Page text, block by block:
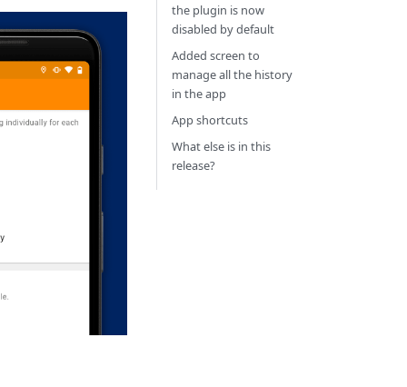
the plugin is now
disabled by default
Added screen to
manage all the history
in the app
App shortcuts
What else is in this
release?